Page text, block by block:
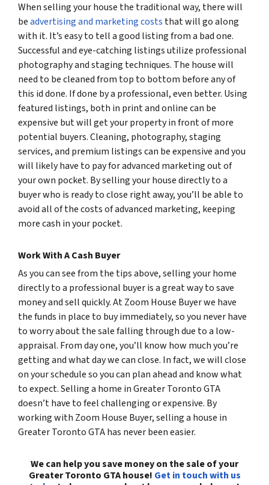
When selling your house the traditional way, there will
beadvertising and marketing costs that will go along
with it. It’s easy to tell a good listing from a bad one.
Successful and eye-catching listings utilize professional
photography and staging techniques. The house will
need to be cleaned from top to bottom before any of
this id done. If done by a professional, even better. Using
featured listings, both in print and online can be
expensive but will get your property in front of more
potential buyers. Cleaning, photography, staging
services, and premium listings can be expensive and you
will likely have to pay for advanced marketing out of
your own pocket. By selling your house directly to a
buyer who is ready to close right away, you’ll be able to
avoid all of the costs of advanced marketing, keeping
more cash in your pocket.
Work With A Cash Buyer
As you can see from the tips above, selling your home
directly to a professional buyer is a great way to save
money and sell quickly. At Zoom House Buyer we have
the funds in place to buy immediately, so you never have
to worry about the sale falling through due to a low-
appraisal. From day one, you’ll know how much you’re
getting and what day we can close. In fact, we will close
on your schedule so you can plan ahead and know what
to expect. Selling a home in Greater Toronto GTA
doesn’t have to feel challenging or expensive. By
working with Zoom House Buyer, selling a house in
Greater Toronto GTA has never been easier.
We can help you save money on the sale of your
Greater Toronto GTA house! Get in touch with us